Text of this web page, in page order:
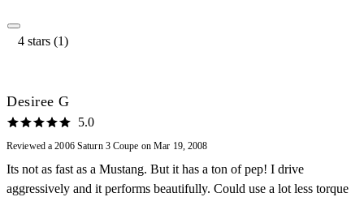
4 stars (1)
Desiree G
5.0
Reviewed a 2006 Saturn 3 Coupe on Mar 19, 2008
Its not as fast as a Mustang. But it has a ton of pep! I drive
aggressively and it performs beautifully. Could use a lot less torque